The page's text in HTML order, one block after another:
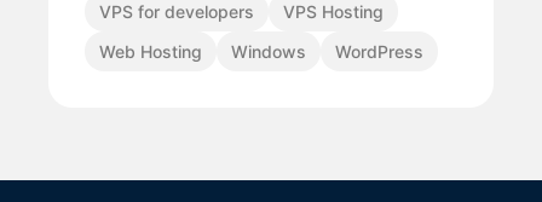
VPS for developers
VPS Hosting
Web Hosting
Windows WordPress